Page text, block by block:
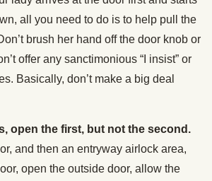
all you need to do is to help pull the
brush her hand off the door knob or
offer any sanctimonious “I insist” or
Basically, don’t make a big deal
open the first, but not the second.
and then an entryway airlock area,
open the outside door, allow the